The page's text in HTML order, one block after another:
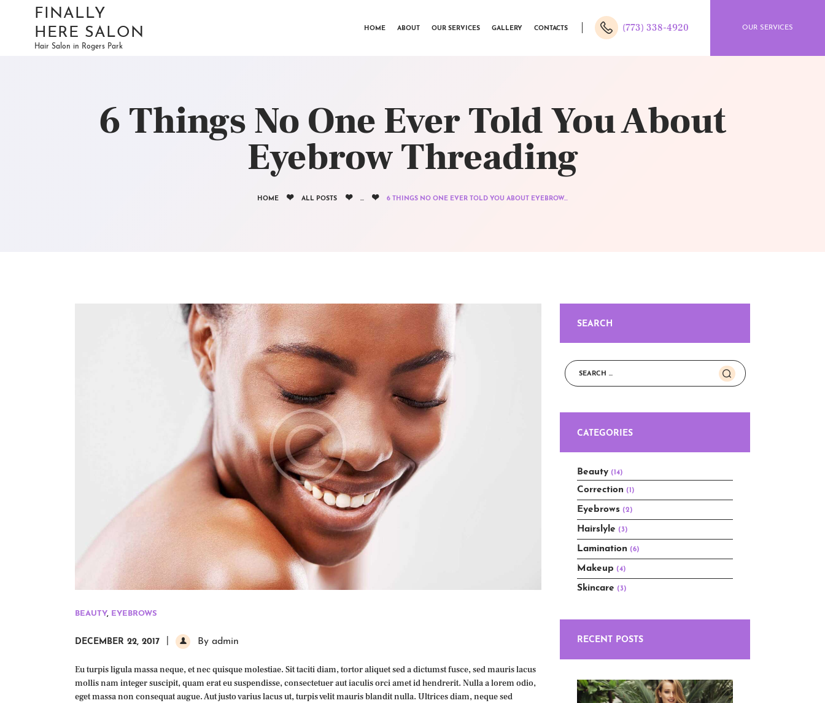
FINALLY
HERE SALON
Hair Salon in Rogers Park
HOME ABOUT OUR SERVICES GALLERY CONTACTS (773) 338-4920 OUR SERVICES
6 Things No One Ever Told You About
Eyebrow Threading
HOME ALL POSTS ... 6 THINGS NO ONE EVER TOLD YOU ABOUT EYEBROW...
CONTACTS
BEAUTY, EYEBROWS
DECEMBER 22, 2017 By admin
Eu turpis ligula massa neque, et nec quisque molestiae. Sit taciti diam, tortor aliquet sed a dictumst fusce, sed mauris lacus
mollis nam integer suscipit, quam erat eu suspendisse, consectetuer aut iaculis orci amet id hendrerit. Nulla a lorem odio,
eget massa non consequat augue. Aut justo varius lacus ut, turpis velit mauris blandit nulla. Ultrices diam, neque sed
SEARCH
Search
for:
CATEGORIES
Beauty (14)
Correction (1)
Eyebrows (2)
Hairslyle (3)
Lamination (6)
Makeup (4)
Skincare (3)
RECENT POSTS